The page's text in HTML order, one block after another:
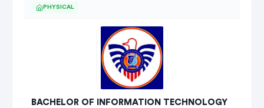
PHYSICAL
BACHELOR OF INFORMATION TECHNOLOGY